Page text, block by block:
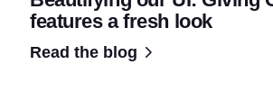
features a fresh look
Read the blog